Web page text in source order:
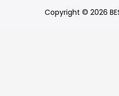
Copyright © 2026